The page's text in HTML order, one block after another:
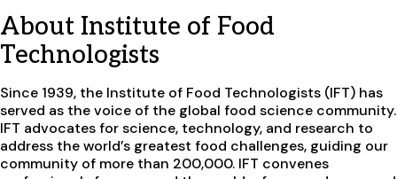
About Institute of Food
Technologists
Since 1939, the Institute of Food Technologists (IFT) has
served as the voice of the global food science community.
IFT advocates for science, technology, and research to
address the world’s greatest food challenges, guiding our
community of more than 200,000. IFT convenes